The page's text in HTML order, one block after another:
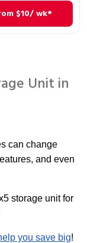
$10/ wk*
Unit in
can change
and even
storage unit for
you save big!